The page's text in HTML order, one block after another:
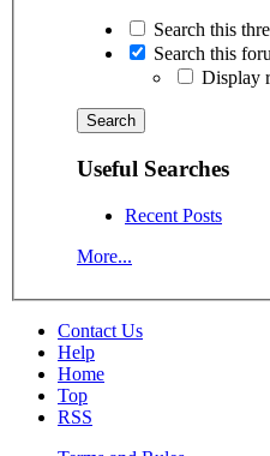
Search this
Search this
Display
Useful Searches
Recent Posts
More...
Contact Us
Help
Home
Top
RSS